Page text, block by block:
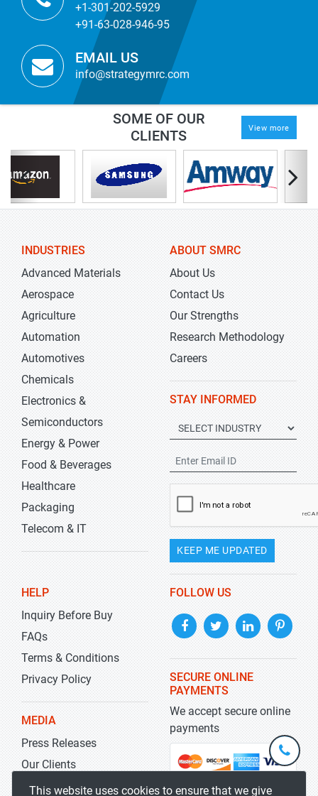
+1-301-202-5929
+91-63-028-946-95
EMAIL US
info@strategymrc.com
SOME OF OUR
CLIENTS
View more
INDUSTRIES
Advanced Materials
Aerospace
Agriculture
Automation
Automotives
Chemicals
Electronics &
Semiconductors
Energy & Power
Food & Beverages
Healthcare
Packaging
Telecom & IT
ABOUT SMRC
About Us
Contact Us
Our Strengths
Research Methodology
Careers
STAY INFORMED
KEEP ME UPDATED
HELP
Inquiry Before Buy
FAQs
Terms & Conditions
Privacy Policy
MEDIA
Press Releases
Our Clients
Blog
FOLLOW US
SECURE ONLINE
PAYMENTS
We accept secure online
payments
This website uses cookies to ensure that we give
+1-
301-